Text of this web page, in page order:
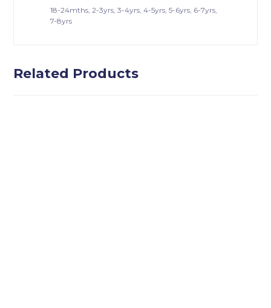
18-24mths, 2-3yrs, 3-4yrs, 4-5yrs, 5-6yrs, 6-7yrs,
7-8yrs
Related Products